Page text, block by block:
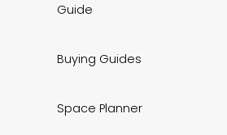
Guide
Buying Guides
Space Planner